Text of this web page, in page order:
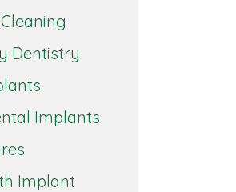
Dentistry
Implants
Implant